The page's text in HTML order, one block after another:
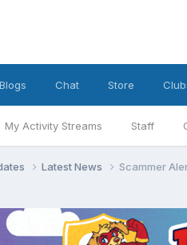
My Activity Streams Staff
Blogs Chat Store
Latest News Scammer